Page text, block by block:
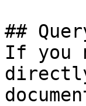
##
If you